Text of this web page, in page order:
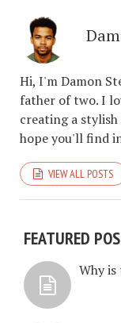
Hi, I'm Damon
father of two. I
creating a
hope you'll find
VIEW ALL POSTS
FEATURED
Why is